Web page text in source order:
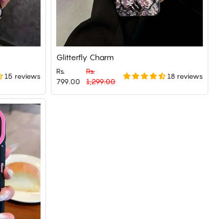
15 reviews
Glitterfly Charm
Rs.
799.00
Regular
Rs.
1,299.00
Sale
18 reviews